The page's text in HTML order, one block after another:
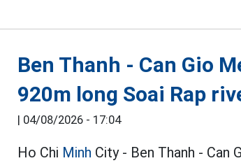
Ben Thanh - Can Gio
920m long Soai Rap
| 04/08/2026 - 17:04
Ho Chi Minh City - Ben Thanh -